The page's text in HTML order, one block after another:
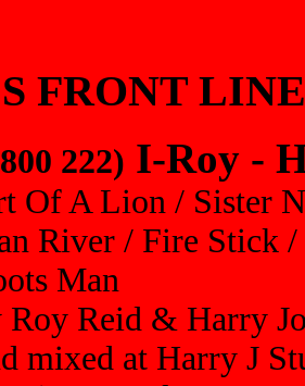
FRONT LINE
222) I-Roy -
Of A Lion / Sister
River / Fire Stick
Man
Roy Reid & Harry
mixed at Harry J